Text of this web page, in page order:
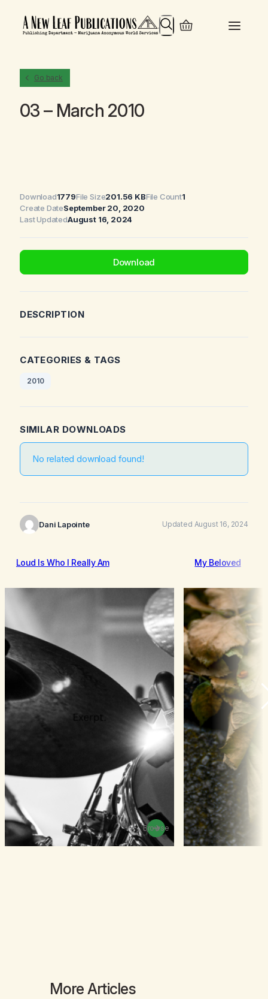
Search
Go back
03 – March 2010
Download1779File Size201.56 KBFile Count1
Create DateSeptember 20, 2020
Last UpdatedAugust 16, 2024
Download
DESCRIPTION
CATEGORIES & TAGS
2010
SIMILAR DOWNLOADS
No related download found!
Dani Lapointe Updated August 16, 2024
Loud Is Who I Really Am
Browse
My Beloved
More Articles